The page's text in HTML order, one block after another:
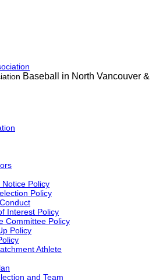
Baseball in North Vancouver &
Notice Policy
Policy
Interest Policy
Committee Policy
Policy
Athlete
and Team